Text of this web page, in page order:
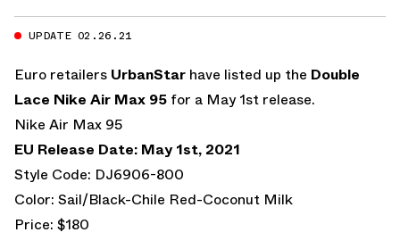
UPDATE 02.26.21
Euro retailers UrbanStar have listed up the Double
Lace Nike Air Max 95 for a May 1st release.
Nike Air Max 95
EU Release Date: May 1st, 2021
Style Code: DJ6906-800
Color: Sail/Black-Chile Red-Coconut Milk
Price: $180